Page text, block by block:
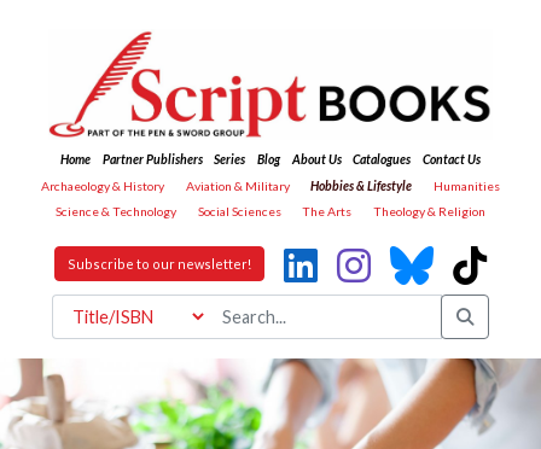
Home Partner Publishers Series Blog About Us Catalogues
Contact Us
Archaeology & History
Aviation & Military Hobbies & Lifestyle
Humanities
Science & Technology
Social Sciences The Arts Theology & Religion
Subscribe to our newsletter!